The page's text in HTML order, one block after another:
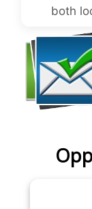
both